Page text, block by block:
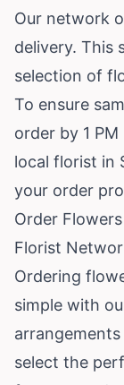
Our network
delivery. This
selection of
To ensure
order by 1
local florist in
your order
Order
Florist
Ordering
simple with
select the